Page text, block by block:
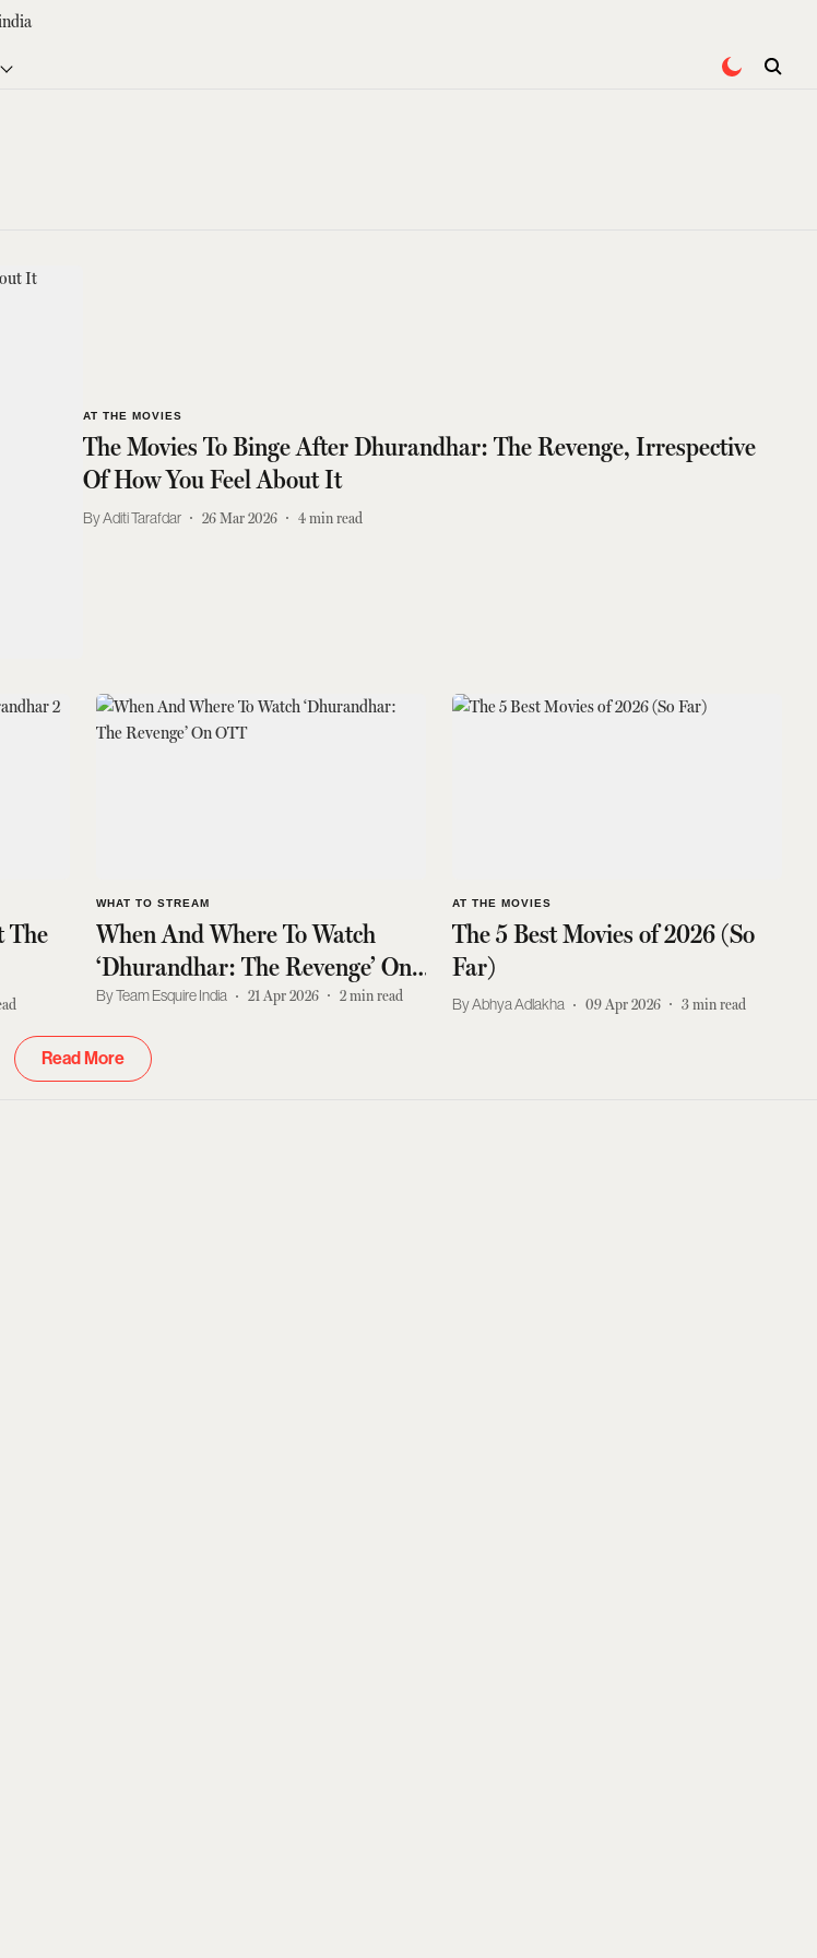
AT THE MOVIES
The Movies To Binge After Dhurandhar: The Revenge, Irrespective
Of How You Feel About It
Aditi Tarafdar 26 Mar 2026 4min read
The
WHAT TO STREAM
When And Where To Watch
‘Dhurandhar: The Revenge’ On
OTT
Team Esquire India 21 Apr 2026 2min read
AT THE MOVIES
The 5 Best Movies of 2026 (So
Far)
Abhya Adlakha 09 Apr 2026 3min read
Read More